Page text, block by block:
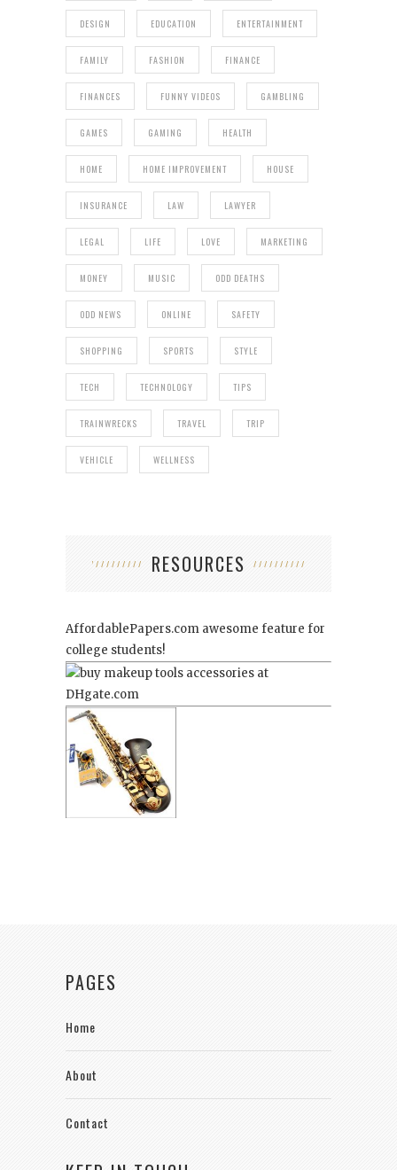
DESIGN EDUCATION ENTERTAINMENT
FAMILY FASHION FINANCE
FINANCES FUNNY VIDEOS GAMBLING
GAMES GAMING HEALTH
HOME HOME IMPROVEMENT HOUSE
INSURANCE LAW LAWYER
LEGAL LIFE LOVE MARKETING
MONEY MUSIC ODD DEATHS
ODD NEWS ONLINE SAFETY
SHOPPING SPORTS STYLE
TECH TECHNOLOGY TIPS
TRAINWRECKS TRAVEL TRIP
VEHICLE WELLNESS
RESOURCES
AffordablePapers.com awesome feature for
college students!
PAGES
Home
About
Contact